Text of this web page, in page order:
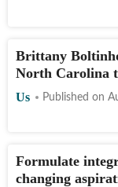
Brittany
North Carolina
Us Published on
Formulate
changing